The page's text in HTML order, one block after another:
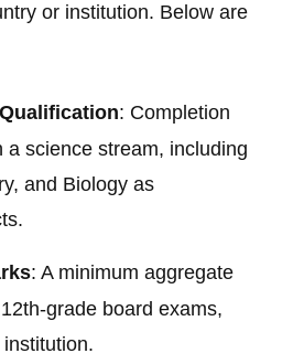
or institution. Below are
: Completion
a science stream, including
and Biology as
: A minimum aggregate
grade board exams,